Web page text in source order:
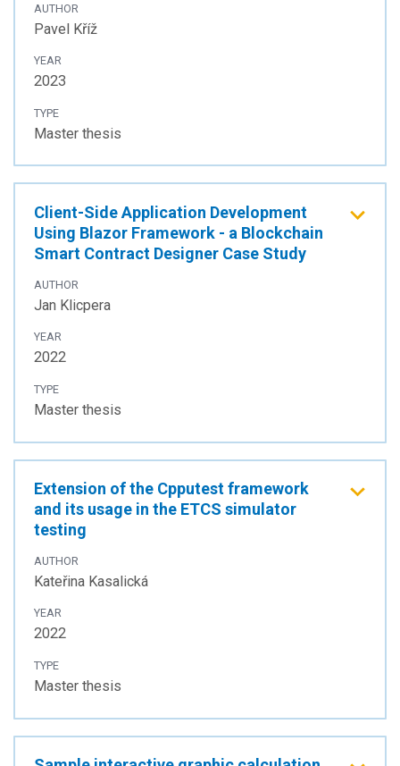
AUTHOR
Pavel Kříž
YEAR
2023
TYPE
Master thesis
Client-Side Application Development
Using Blazor Framework - a Blockchain
Smart Contract Designer Case Study
AUTHOR
Jan Klicpera
YEAR
2022
TYPE
Master thesis
Extension of the Cpputest framework
and its usage in the ETCS simulator
testing
AUTHOR
Kateřina Kasalická
YEAR
2022
TYPE
Master thesis